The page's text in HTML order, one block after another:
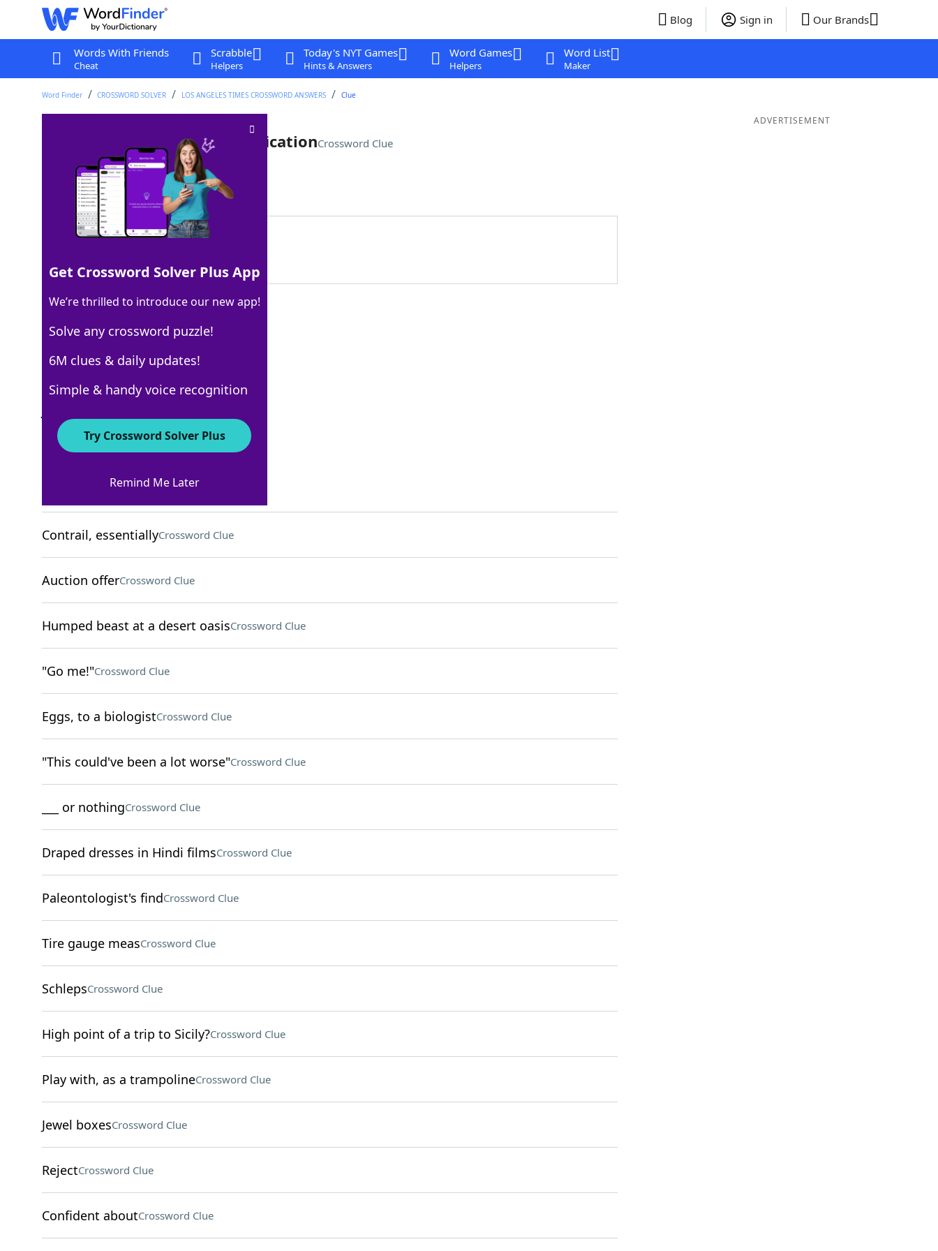
Blog Sign in Our Brands
Words With Friends
Cheat
Scrabble
Helpers
Today's NYT Games
Hints & Answers
Word Games
Helpers
Word List
Maker
Word Finder CROSSWORD SOLVER LOS ANGELES TIMES CROSSWORD ANSWERS Clue
Grand ___: French wine classificationCrossword Clue
Last seen: LAT, 6 Jan 2026
Matching Answer
100% CRU
3 Letters
Crossword Answers
Pantry platformCrossword Clue
Contrail, essentiallyCrossword Clue
Auction offerCrossword Clue
Humped beast at a desert oasisCrossword Clue
"Go me!"Crossword Clue
Eggs, to a biologistCrossword Clue
"This could've been a lot worse"Crossword Clue
___ or nothingCrossword Clue
Draped dresses in Hindi filmsCrossword Clue
Paleontologist's findCrossword Clue
Tire gauge measCrossword Clue
SchlepsCrossword Clue
High point of a trip to Sicily?Crossword Clue
Play with, as a trampolineCrossword Clue
Jewel boxesCrossword Clue
RejectCrossword Clue
Confident aboutCrossword Clue
ADVERTISEMENT
Get Crossword Solver Plus App
We’re thrilled to introduce our new app!
Solve any crossword puzzle!
6M clues & daily updates!
Simple & handy voice recognition
Try Crossword Solver Plus
Remind Me Later